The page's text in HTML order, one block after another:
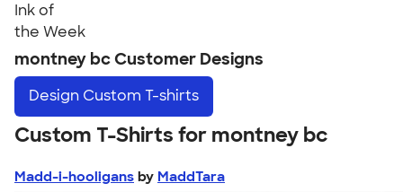
Ink of
the Week
montney bc Customer Designs
Design Custom T-shirts
Custom T-Shirts for montney bc
Madd-i-hooligans by MaddTara